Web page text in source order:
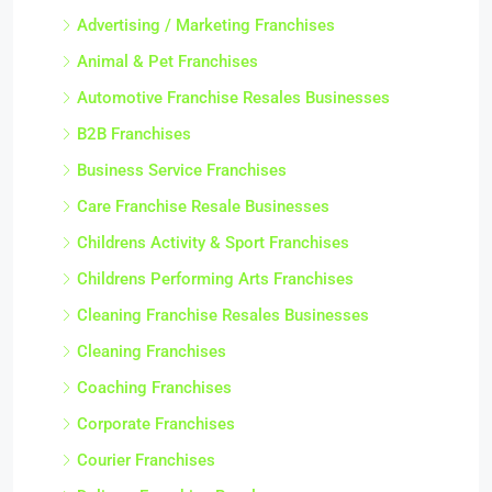
Advertising / Marketing Franchises
Animal & Pet Franchises
Automotive Franchise Resales Businesses
B2B Franchises
Business Service Franchises
Care Franchise Resale Businesses
Childrens Activity & Sport Franchises
Childrens Performing Arts Franchises
Cleaning Franchise Resales Businesses
Cleaning Franchises
Coaching Franchises
Corporate Franchises
Courier Franchises